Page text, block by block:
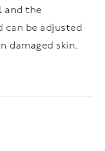
and the
be adjusted
damaged skin.